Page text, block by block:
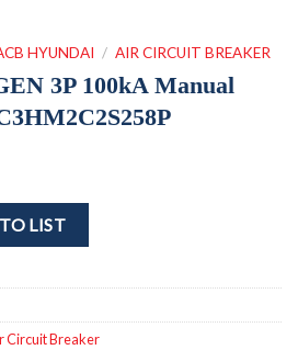
HYUNDAI / AIR CIRCUIT BREAKER
3P 100kA Manual
Manual Connect
LIST
Circuit Breaker